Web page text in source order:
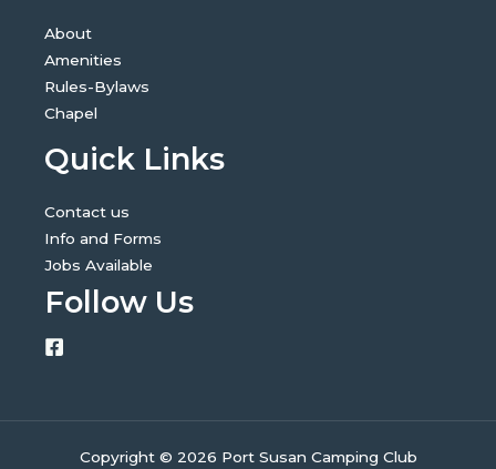
About
Amenities
Rules-Bylaws
Chapel
Quick Links
Contact us
Info and Forms
Jobs Available
Follow Us
Copyright © 2026 Port Susan Camping Club